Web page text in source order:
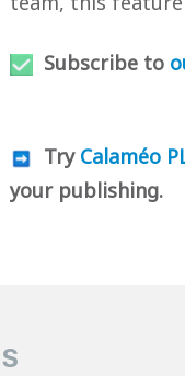
Subscribe to
Try Calaméo
your publishing.